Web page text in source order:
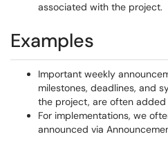
associated with the project.
Examples
Important weekly
milestones, deadlines, and
the project, are often added
For implementations, we
announced via